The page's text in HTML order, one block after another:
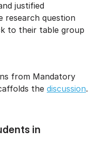
justified
research question
to their table group
from Mandatory
the discussion.
in